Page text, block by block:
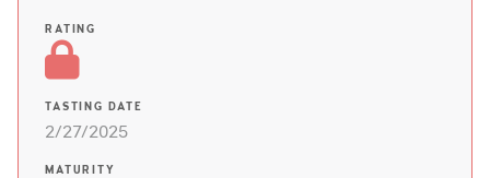
RATING
TASTING DATE
2/27/2025
MATURITY